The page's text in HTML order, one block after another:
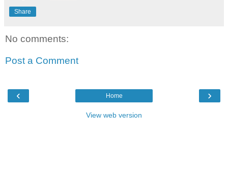
Share
No comments:
Post a Comment
‹ ›
Home
View web version